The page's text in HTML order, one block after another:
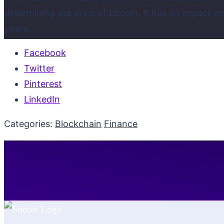
determining the price of bitcoin. It has an impact
years.
Facebook
Twitter
Pinterest
LinkedIn
Categories: Blockchain Finance